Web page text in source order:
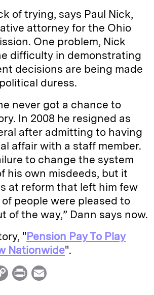
of trying, says Paul Nick,
attorney for the Ohio
One problem, Nick
difficulty in demonstrating
decisions are being made
duress.
never got a chance to
In 2008 he resigned as
after admitting to having
affair with a staff member.
to change the system
his own misdeeds, but it
at reform that left him few
people were pleased to
of the way,” Dann says now.
"Pension Pay To Play
Nationwide".
C
P